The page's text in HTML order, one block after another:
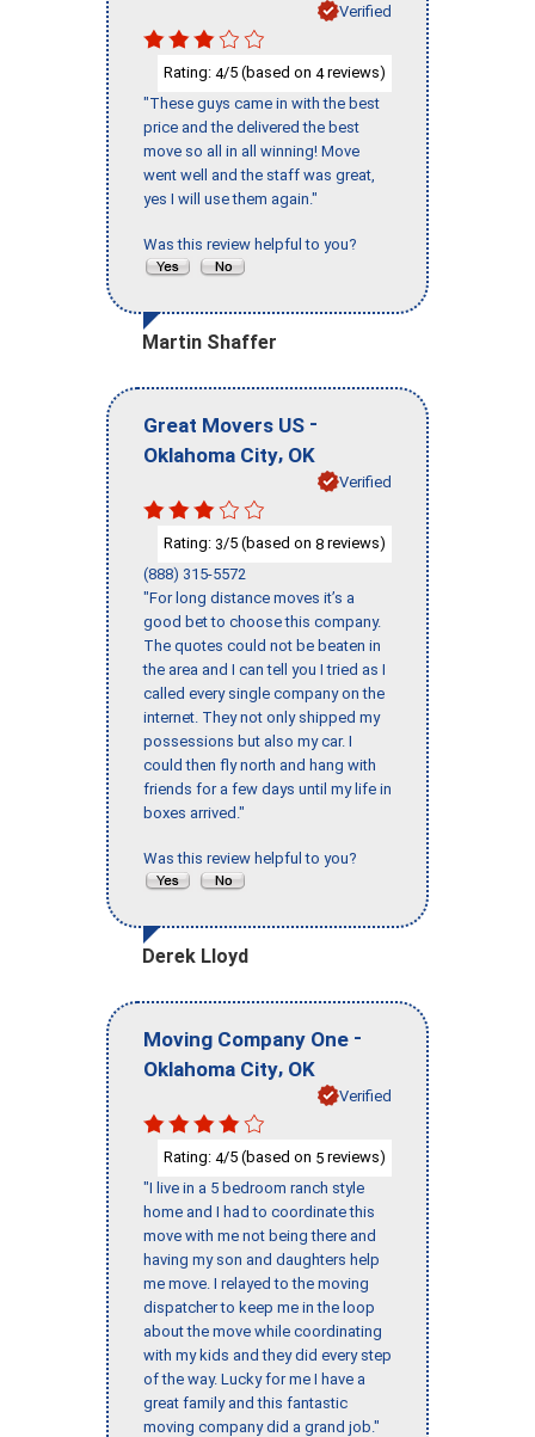
Verified
Rating: 4/5 (based on 4reviews)
"These guys came in with the best
price and the delivered the best
move so all in all winning! Move
went well and the staff was great,
yes I will use them again."
Was this review helpful to you?
Martin Shaffer
Great Movers US -
Oklahoma City, OK
Verified
Rating: 3/5 (based on 8 reviews)
(888) 315-5572
"For long distance moves it’s a
good bet to choose this company.
The quotes could not be beaten in
the area and I can tell you I tried as I
called every single company on the
internet. They not only shipped my
possessions but also my car. I
could then fly north and hang with
friends for a few days until my life in
boxes arrived."
Was this review helpful to you?
Derek Lloyd
Moving Company One -
Oklahoma City, OK
Verified
Rating: 4/5 (based on 5 reviews)
"I live in a 5 bedroom ranch style
home and I had to coordinate this
move with me not being there and
having my son and daughters help
me move. I relayed to the moving
dispatcher to keep me in the loop
about the move while coordinating
with my kids and they did every step
of the way. Lucky for me I have a
great family and this fantastic
moving company did a grand job."